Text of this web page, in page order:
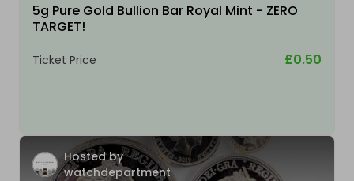
5g Pure Gold Bullion Bar Royal Mint - ZERO
TARGET!
Ticket Price £0.50
Hosted by
watchdepartment